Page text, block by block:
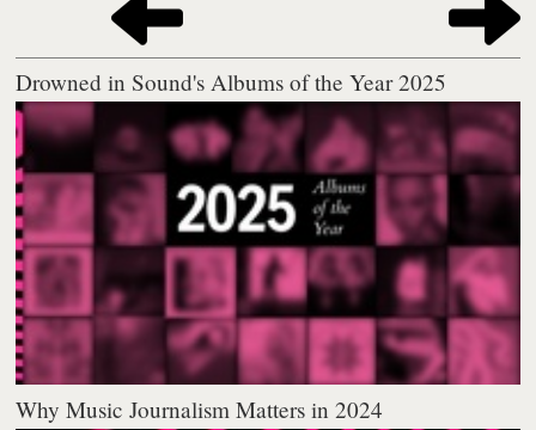
Drowned in Sound's Albums of the Year 2025
Why Music Journalism Matters in 2024